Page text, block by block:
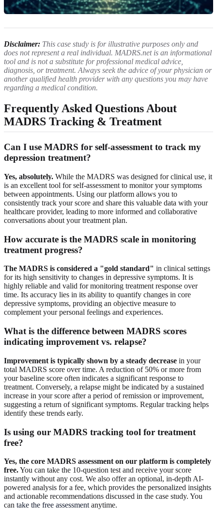
Disclaimer: This case study is for illustrative purposes only and
does not represent a real individual. MADRS.net is an informational
tool and is not a substitute for professional medical advice,
diagnosis, or treatment. Always seek the advice of your physician or
another qualified health provider with any questions you may have
regarding a medical condition.
Frequently Asked Questions About
MADRS Tracking & Treatment
Can I use MADRS for self-assessment to track my
depression treatment?
Yes, absolutely. While the MADRS was designed for clinical use, it
is an excellent tool for self-assessment to monitor your symptoms
between appointments. Using our platform allows you to
consistently track your score and share this valuable data with your
healthcare provider, leading to more informed and collaborative
conversations about your treatment plan.
How accurate is the MADRS scale in monitoring
treatment progress?
The MADRS is considered a "gold standard" in clinical settings
for its high sensitivity to changes in depressive symptoms. It is
highly reliable and valid for monitoring treatment response over
time. Its accuracy lies in its ability to quantify changes in core
depressive symptoms, providing an objective measure to
complement your personal feelings and experiences.
What is the difference between MADRS scores
indicating improvement vs. relapse?
Improvement is typically shown by a steady decrease in your
total MADRS score over time. A reduction of 50% or more from
your baseline score often indicates a significant response to
treatment. Conversely, a relapse might be indicated by a sustained
increase in your score after a period of remission or improvement,
suggesting a return of significant symptoms. Regular tracking helps
identify these trends early.
Is using our MADRS tracking tool for treatment
free?
Yes, the core MADRS assessment on our platform is completely
free.You can take the 10-question test and receive your score
instantly without any cost. We also offer an optional, in-depth AI-
powered analysis for a fee, which provides the personalized insights
and actionable recommendations discussed in the case study. You
can take the free assessment anytime.